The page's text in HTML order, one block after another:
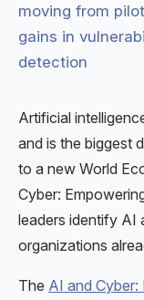
moving from
gains in
detection
Artificial
and is the biggest
to a new World
Cyber:
leaders identify AI
organizations
The AI and Cyber: